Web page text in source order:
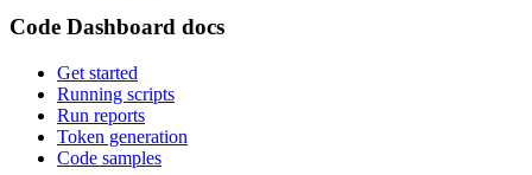
Code Dashboard docs
Get started
Running scripts
Run reports
Token generation
Code samples